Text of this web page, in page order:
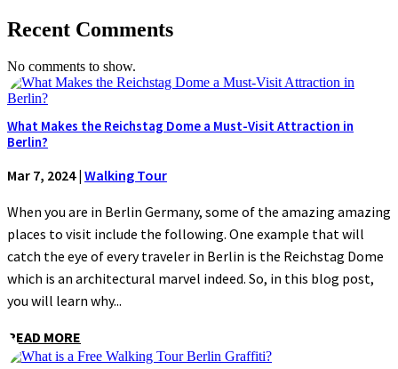
Recent Comments
No comments to show.
What Makes the Reichstag Dome a Must-Visit Attraction in
Berlin?
Mar 7, 2024| Walking Tour
When you are in Berlin Germany, some of the amazing amazing
places to visit include the following. One example that will
catch the eye of every traveler in Berlin is the Reichstag Dome
which is an architectural marvel indeed. So, in this blog post,
you will learn why...
READ MORE